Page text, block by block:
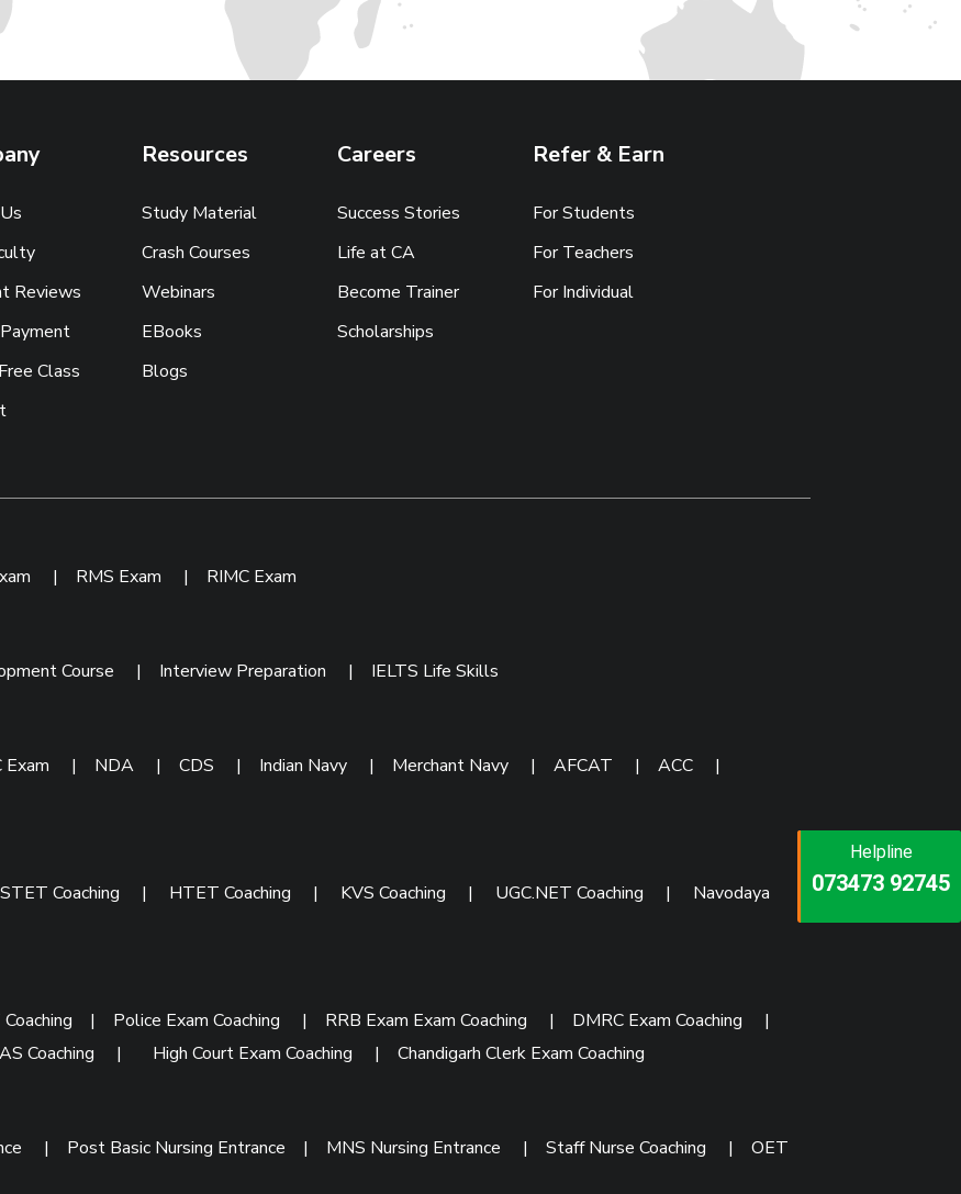
Helpline
073473 92745
Helpline
073473 92745
Helpline
086999 26347
Reviews
Class
Resources
Study Material
Crash Courses
Webinars
EBooks
Blogs
Careers
Success Stories
Life at CA
Become Trainer
Scholarships
Refer & Earn
For Students
For Teachers
For Individual
| RMS Exam | RIMC Exam
Course | Interview Preparation | IELTS Life Skills
Exam | NDA | CDS | Indian Navy | Merchant Navy | AFCAT | ACC
|
Coaching | HTET Coaching | KVS Coaching | UGC.NET Coaching | Navodaya
| Police Exam Coaching | RRB Exam Exam Coaching | DMRC Exam Coaching
|
Coaching | High Court Exam Coaching | Chandigarh Clerk Exam Coaching
| Post Basic Nursing Entrance | MNS Nursing Entrance | Staff Nurse Coaching | OET